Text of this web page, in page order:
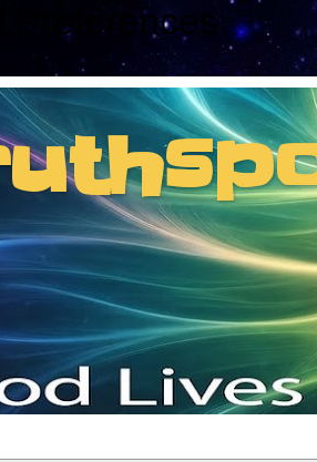
Preferences
information